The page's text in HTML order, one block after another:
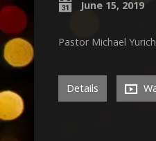
June 15, 2019
Pastor Michael
Details